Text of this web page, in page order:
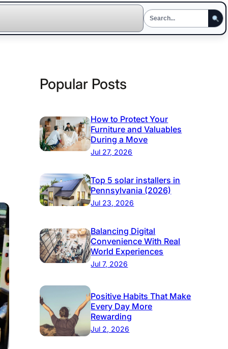
Popular Posts
How to Protect Your
Furniture and Valuables
During a Move
Jul 27, 2026
Top 5 solar installers in
Pennsylvania (2026)
Jul 23, 2026
Balancing Digital
Convenience With Real
World Experiences
Jul 7, 2026
Positive Habits That Make
Every Day More
Rewarding
Jul 2, 2026